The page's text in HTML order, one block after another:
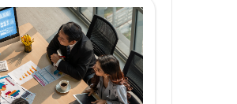
Mobile App